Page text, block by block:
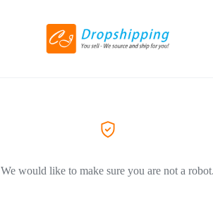
We would like to make sure you are not a